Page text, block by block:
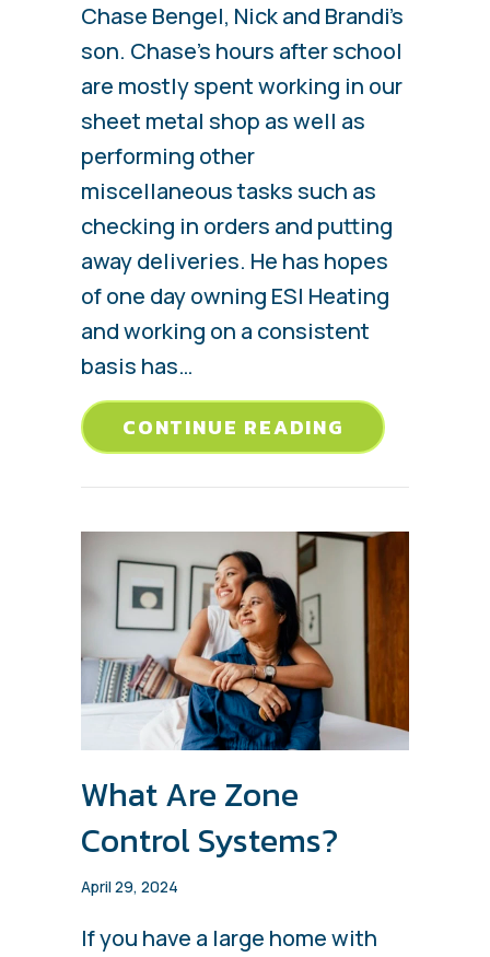
Chase Bengel, Nick and Brandi’s
son. Chase’s hours after school
are mostly spent working in our
sheet metal shop as well as
performing other
miscellaneous tasks such as
checking in orders and putting
away deliveries. He has hopes
of one day owning ESI Heating
and working on a consistent
basis has…
CONTINUE READING ABOUT
What Are Zone
Control Systems?
April 29, 2024
If you have a large home with